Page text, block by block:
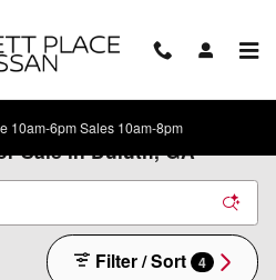
10am-6pm Sales 10am-8pm
Sale in Duluth, GA
Filter / Sort 4